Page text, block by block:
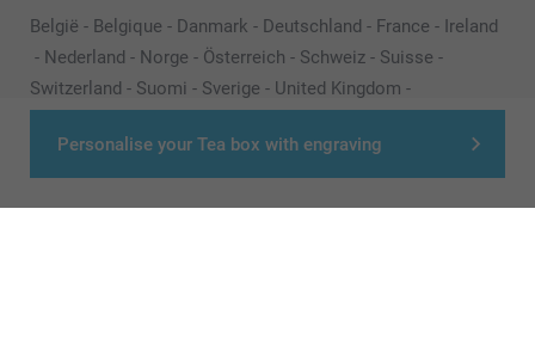
Personalise your Tea box with engraving
België - Belgique - Danmark - Deutschland - France - Ireland
- Nederland - Norge - Österreich - Schweiz - Suisse -
Switzerland - Suomi - Sverige - United Kingdom -
Other Countries